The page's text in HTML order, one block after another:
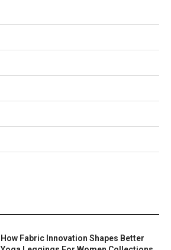
How Fabric Innovation Shapes Better